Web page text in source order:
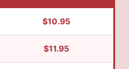
$10.95
$11.95